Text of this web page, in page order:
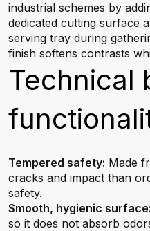
industrial schemes by
dedicated cutting surface
serving tray during
finish softens contrasts
Technical
Tempered safety: Made
cracks and impact than
safety.
Smooth, hygienic surface:
so it does not absorb